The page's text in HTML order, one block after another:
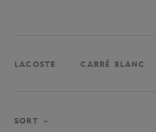
LACOSTE CARRÉ BLANC
SORT